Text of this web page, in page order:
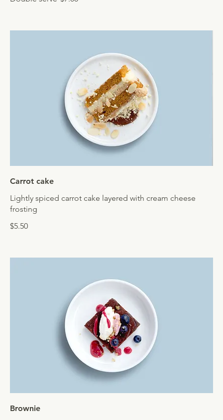
Carrot cake
Lightly spiced carrot cake layered with cream cheese
frosting
$5.50
Brownie